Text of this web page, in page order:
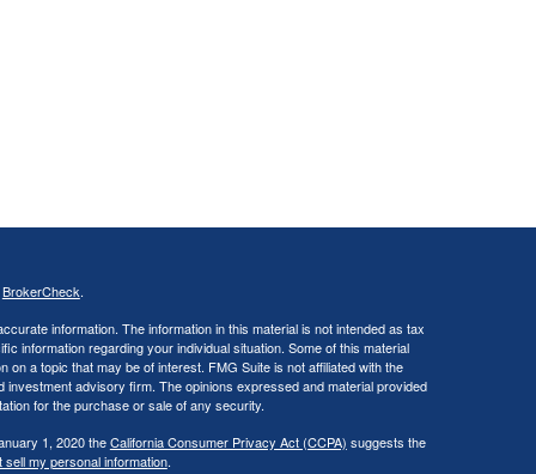
BrokerCheck.
information. The information in this material is not intended as tax
information regarding your individual situation. Some of this material
a topic that may be of interest. FMG Suite is not affiliated with the
advisory firm. The opinions expressed and material provided
for the purchase or sale of any security.
1, 2020 theCalifornia Consumer Privacy Act (CCPA) suggests the
sell my personal information.